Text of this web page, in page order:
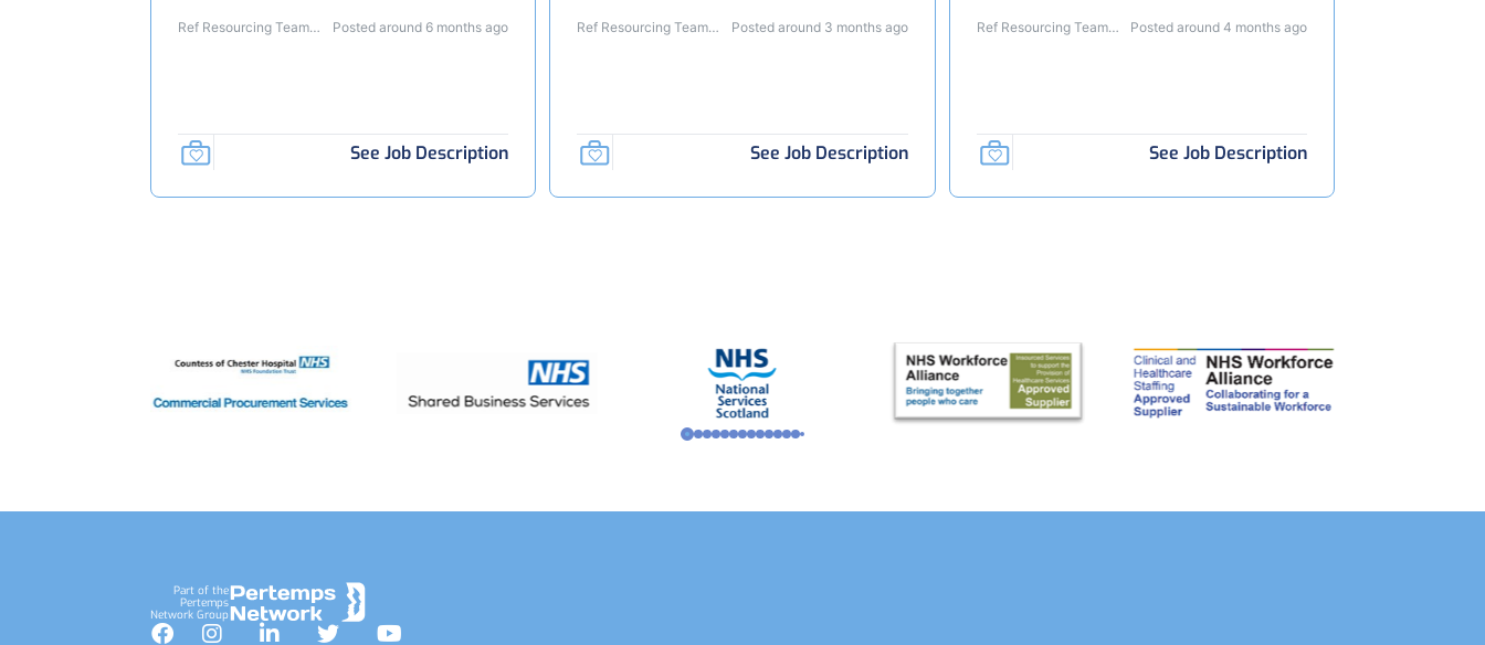
Ref Resourcing Team
Posted around 6 months ago
See Job Description
Ref Resourcing Team
Posted around 3 months ago
See Job Description
Ref Resourcing Team
Posted around 4 months ago
See Job Description
Part of the
Pertemps
Network Group